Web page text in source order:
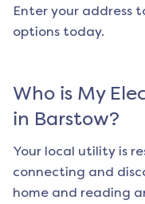
Enter your address
options today.
Who is My
in Barstow?
Your local utility is
connecting and
home and reading